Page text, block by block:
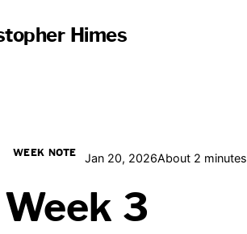
Himes
WEEK NOTE Jan 20, 2026About 2 minutes
Week 3